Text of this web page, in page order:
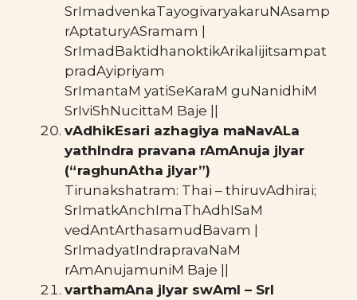
SrImadvenkaTayogivaryakaruNAsamp
rAptaturyASramam |
SrImadBaktidhanoktikArikalijitsampat
pradAyipriyam
SrImantaM yatiSeKaraM guNanidhiM
SrIviShNucittaM Baje ||
vAdhikEsari azhagiya maNavALa
yathIndra pravana rAmAnuja jIyar
(“raghunAtha jIyar”)
Tirunakshatram: Thai – thiruvAdhirai;
SrImatkAnchImaThAdhISaM
vedAntArthasamudBavam |
SrImadyatIndrapravaNaM
rAmAnujamuniM Baje ||
varthamAna jIyar swAmI – SrI